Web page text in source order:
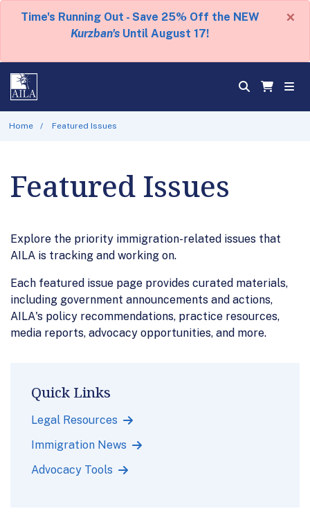
Time's Running Out - Save 25% Off the NEW
Kurzban's Until August 17!
×
Home Featured Issues
Featured Issues
Explore the priority immigration-related issues that
AILA is tracking and working on.
Each featured issue page provides curated materials,
including government announcements and actions,
AILA's policy recommendations, practice resources,
media reports, advocacy opportunities, and more.
Quick Links
Legal Resources
Immigration News
Advocacy Tools